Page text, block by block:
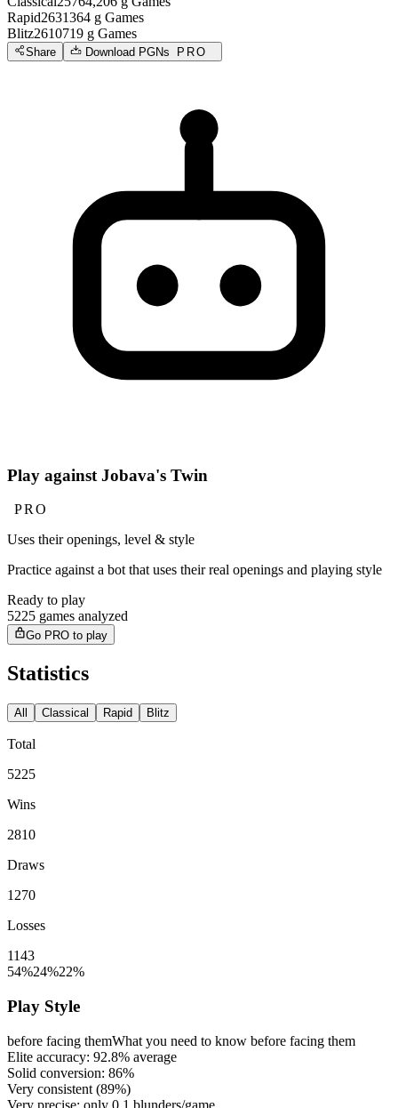
Rapid2631364 g Games
Blitz2610719 g Games
Share Download PGNs PRO
Play against Jobava's Twin
PRO
Uses their openings, level & style
Practice against a bot that uses their real openings and playing style
Ready to play
5225 games analyzed
Go PRO to play
Statistics
All Classical Rapid Blitz
Total
5225
Wins
2810
Draws
1270
Losses
1143
54%24%22%
Play Style
before facing themWhat you need to know before facing them
Elite accuracy: 92.8% average
Solid conversion: 86%
Very consistent (89%)
Very precise: only 0.1 blunders/game